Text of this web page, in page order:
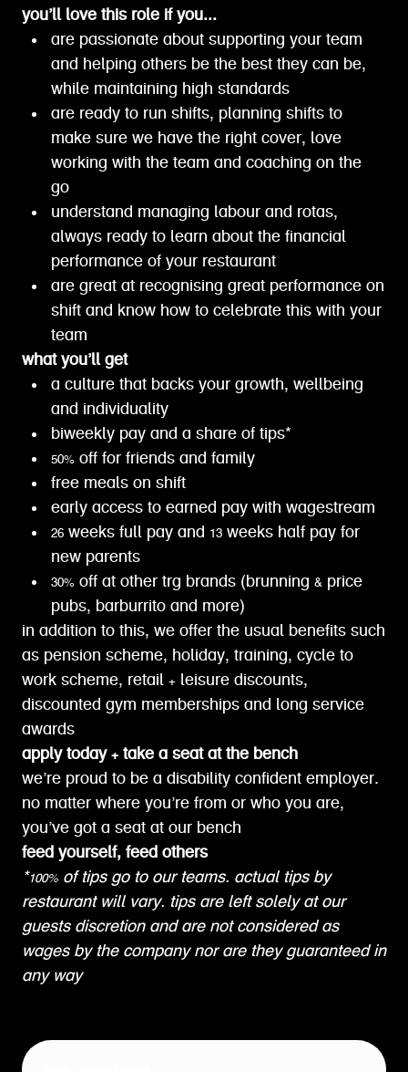
you’ll love this role if you...
are passionate about supporting your team
and helping others be the best they can be,
while maintaining high standards
are ready to run shifts, planning shifts to
make sure we have the right cover, love
working with the team and coaching on the
go
understand managing labour and rotas,
always ready to learn about the financial
performance of your restaurant
are great at recognising great performance on
shift and know how to celebrate this with your
team
what you’ll get
a culture that backs your growth, wellbeing
and individuality
biweekly pay and a share of tips*
50% off for friends and family
free meals on shift
early access to earned pay with wagestream
26 weeks full pay and 13 weeks half pay for
new parents
30% off at other trg brands (brunning & price
pubs, barburrito and more)
in addition to this, we offer the usual benefits such
as pension scheme, holiday, training, cycle to
work scheme, retail + leisure discounts,
discounted gym memberships and long service
awards
apply today + take a seat at the bench
we’re proud to be a disability confident employer.
no matter where you’re from or who you are,
you’ve got a seat at our bench
feed yourself, feed others
*100% of tips go to our teams. actual tips by
restaurant will vary. tips are left solely at our
guests discretion and are not considered as
wages by the company nor are they guaranteed in
any way